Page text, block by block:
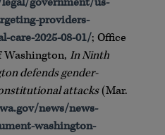
providers-
care-2025-08-01/; Office
In Ninth
defends gender-
attacks(Mar.
news/news-
washington-